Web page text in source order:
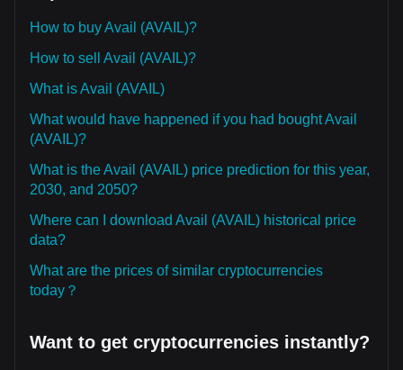
How to buy Avail (AVAIL)?
How to sell Avail (AVAIL)?
What is Avail (AVAIL)
What would have happened if you had bought Avail
(AVAIL)?
What is the Avail (AVAIL) price prediction for this year,
2030, and 2050?
Where can I download Avail (AVAIL) historical price
data?
What are the prices of similar cryptocurrencies
today？
Want to get cryptocurrencies instantly?